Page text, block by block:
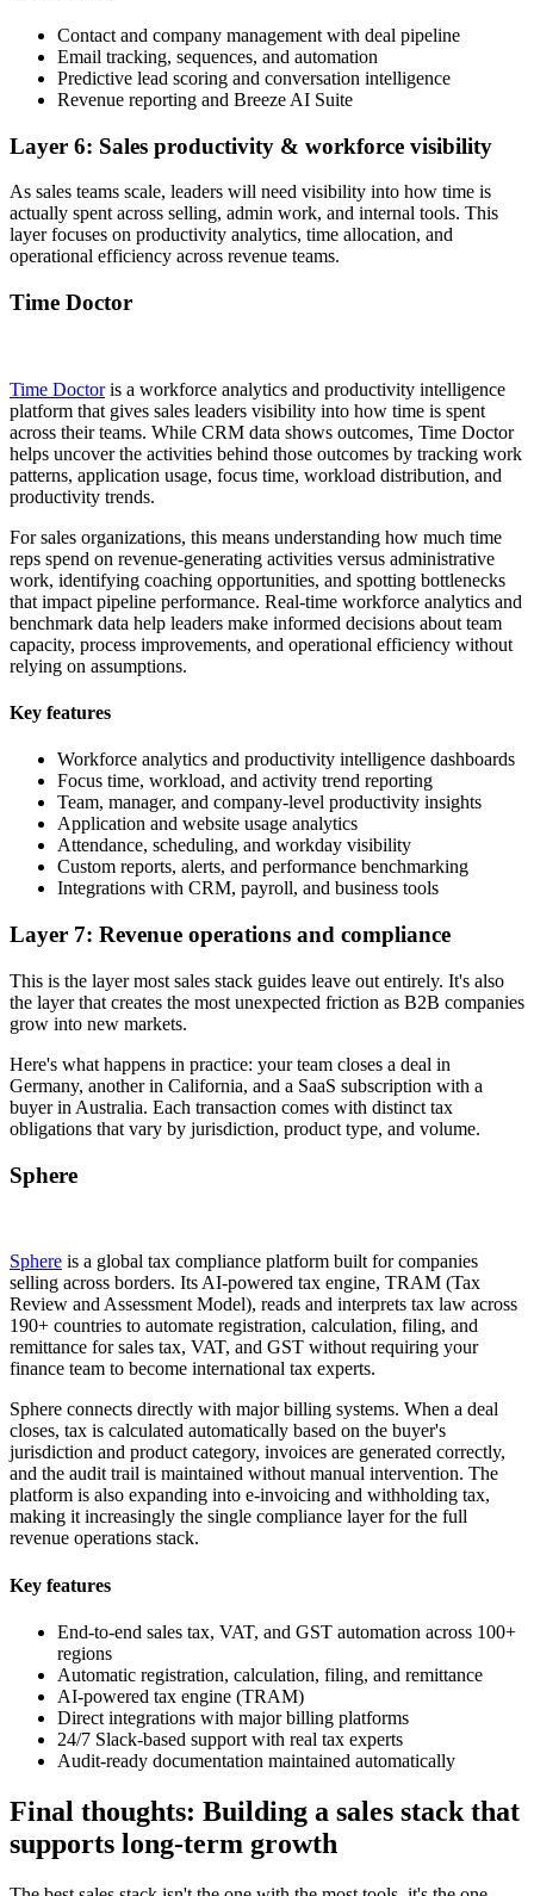
Contact and company management with deal pipeline
Email tracking, sequences, and automation
Predictive lead scoring and conversation intelligence
Revenue reporting and Breeze AI Suite
Layer 6: Sales productivity & workforce visibility
As sales teams scale, leaders will need visibility into how time is
actually spent across selling, admin work, and internal tools. This
layer focuses on productivity analytics, time allocation, and
operational efficiency across revenue teams.
Time Doctor
Time Doctoris a workforce analytics and productivity intelligence
platform that gives sales leaders visibility into how time is spent
across their teams. While CRM data shows outcomes, Time Doctor
helps uncover the activities behind those outcomes by tracking work
patterns, application usage, focus time, workload distribution, and
productivity trends.
For sales organizations, this means understanding how much time
reps spend on revenue-generating activities versus administrative
work, identifying coaching opportunities, and spotting bottlenecks
that impact pipeline performance. Real-time workforce analytics and
benchmark data help leaders make informed decisions about team
capacity, process improvements, and operational efficiency without
relying on assumptions.
Key features
Workforce analytics and productivity intelligence dashboards
Focus time, workload, and activity trend reporting
Team, manager, and company-level productivity insights
Application and website usage analytics
Attendance, scheduling, and workday visibility
Custom reports, alerts, and performance benchmarking
Integrations with CRM, payroll, and business tools
Layer 7: Revenue operations and compliance
This is the layer most sales stack guides leave out entirely. It's also
the layer that creates the most unexpected friction as B2B companies
grow into new markets.
Here's what happens in practice: your team closes a deal in
Germany, another in California, and a SaaS subscription with a
buyer in Australia. Each transaction comes with distinct tax
obligations that vary by jurisdiction, product type, and volume.
Sphere
Sphere is a global tax compliance platform built for companies
selling across borders. Its AI-powered tax engine, TRAM (Tax
Review and Assessment Model), reads and interprets tax law across
190+ countries to automate registration, calculation, filing, and
remittance for sales tax, VAT, and GST without requiring your
finance team to become international tax experts.
Sphere connects directly with major billing systems. When a deal
closes, tax is calculated automatically based on the buyer's
jurisdiction and product category, invoices are generated correctly,
and the audit trail is maintained without manual intervention. The
platform is also expanding into e-invoicing and withholding tax,
making it increasingly the single compliance layer for the full
revenue operations stack.
Key features
End-to-end sales tax, VAT, and GST automation across 100+
regions
Automatic registration, calculation, filing, and remittance
AI-powered tax engine (TRAM)
Direct integrations with major billing platforms
24/7 Slack-based support with real tax experts
Audit-ready documentation maintained automatically
Final thoughts: Building a sales stack that
supports long-term growth